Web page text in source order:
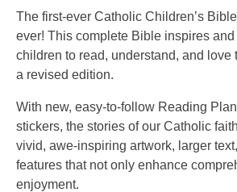
The first-ever Catholic Children’s
ever! This complete Bible inspires
children to read, understand, and love
a revised edition.
With new, easy-to-follow Reading
stickers, the stories of our Catholic
vivid, awe-inspiring artwork, larger
features that not only enhance
enjoyment.